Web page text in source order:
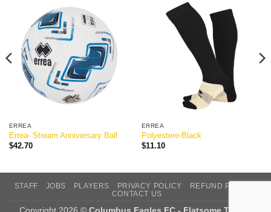
ERREA
Errea- Stream Anniversary Ball
$42.70
ERREA
Polyestere-Black
$11.10
STAFF JOBS PLAYERS PRIVACY POLICY
REFUND POLICY
CONTACT US